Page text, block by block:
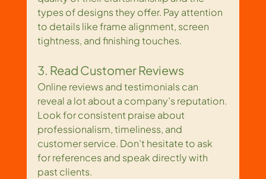
types of designs they offer. Pay attention
to details like frame alignment, screen
tightness, and finishing touches.
3. Read Customer Reviews
Online reviews and testimonials can
reveal a lot about a company’s reputation.
Look for consistent praise about
professionalism, timeliness, and
customer service. Don’t hesitate to ask
for references and speak directly with
past clients.